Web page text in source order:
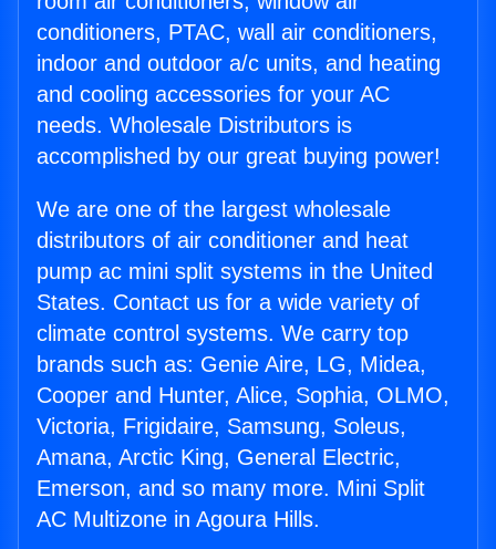
conditioners, PTAC, wall air conditioners,
indoor and outdoor a/c units, and heating
and cooling accessories for your AC
needs. Wholesale Distributors is
accomplished by our great buying power!
We are one of the largest wholesale
distributors of air conditioner and heat
pump ac mini split systems in the United
States. Contact us for a wide variety of
climate control systems. We carry top
brands such as: Genie Aire, LG, Midea,
Cooper and Hunter, Alice, Sophia, OLMO,
Victoria, Frigidaire, Samsung, Soleus,
Amana, Arctic King, General Electric,
Emerson, and so many more. Mini Split
AC Multizone in Agoura Hills.